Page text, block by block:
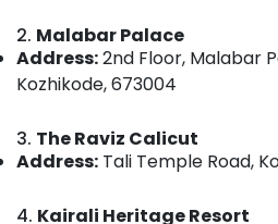
Couple
Friendly
Resorts
Kozhikode
Couple
Home
Thrissur
Malappuram
Palakkad
Wayanad
Kollam
2. Malabar Palace
Address:2nd Floor, Malabar
Kozhikode, 673004
3. The Raviz Calicut
Address: Tali Temple Road,
4. Kairali Heritage Resort